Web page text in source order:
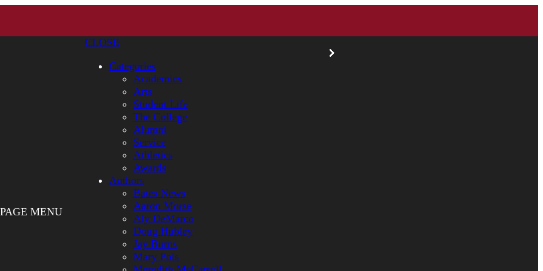
PAGE MENU
CLOSE
Categories
Academics
Arts
Student Life
The College
Alumni
Service
Athletics
Awards
Authors
Bates News
Aaron Morse
Aly DeMarco
Doug Hubley
Jay Burns
Mary Pols